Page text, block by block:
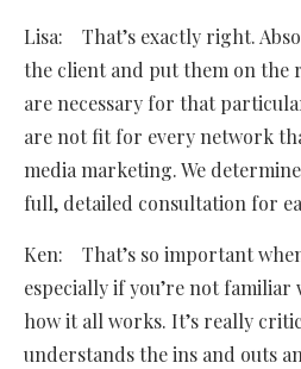
Lisa: That’s exactly right.
the client and put them on the
are necessary for that
are not fit for every network
media marketing. We
full, detailed consultation for
Ken: That’s so important
especially if you’re not familiar
how it all works. It’s really
understands the ins and outs